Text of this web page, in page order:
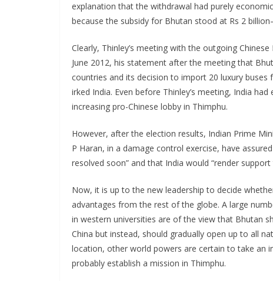
explanation that the withdrawal had purely
because the subsidy for Bhutan stood at Rs 2
Clearly, Thinley’s meeting with the outgoing
June 2012, his statement after the meeting that
countries and its decision to import 20 luxury
irked India. Even before Thinley’s meeting, India
increasing pro-Chinese lobby in Thimphu.
However, after the election results, Indian Prime
P Haran, in a damage control exercise, have
resolved soon” and that India would “render
Now, it is up to the new leadership to decide
advantages from the rest of the globe. A large
in western universities are of the view that Bhutan
China but instead, should gradually open up to all
location, other world powers are certain to take an
probably establish a mission in Thimphu.